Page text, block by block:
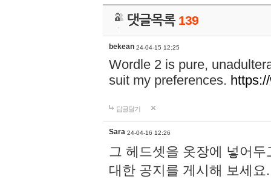
댓글목록 139
bekean 24-04-15 12:25
Wordle 2 is pure,
suit my preferences.
답글달기
Sara 24-04-16 12:26
그 헤드셋을 옷장에 넣어
대한 공지를 게시해 보세